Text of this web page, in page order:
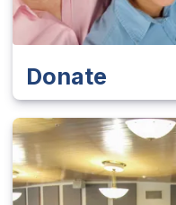
Donate